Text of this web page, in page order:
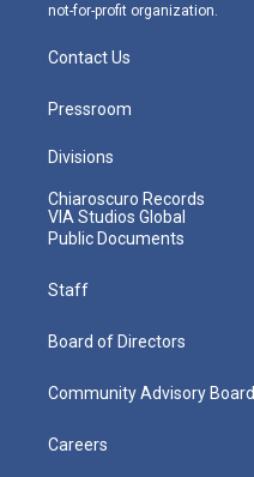
not-for-profit organization.
Contact Us
Pressroom
Divisions
Chiaroscuro Records
VIA Studios Global
Public Documents
Staff
Board of Directors
Community Advisory Board
Careers